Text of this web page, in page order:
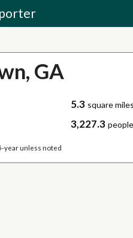
GA
5.3 square miles
3,227.3
year unless noted